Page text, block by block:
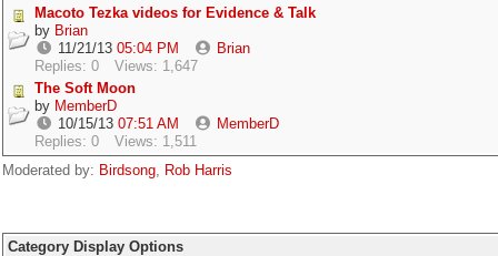
Macoto Tezka videos for Evidence & Talk
by Brian
11/21/13 05:04 PM
Brian
Replies: 0
Views: 1,647
The Soft Moon
by MemberD
10/15/13 07:51 AM
MemberD
Replies: 0
Views: 1,511
Moderated by: Birdsong, Rob Harris
Category Display Options